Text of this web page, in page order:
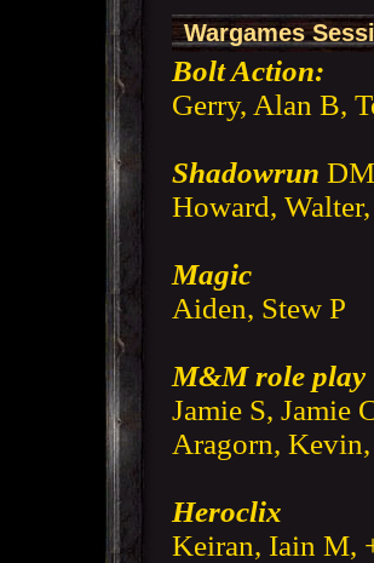
Wargames
Bolt Action:
Gerry, Alan B,
Shadowrun
Howard,
Magic
Aiden, Stew P
M&M role play
Jamie S, Jamie
Aragorn,
Heroclix
Keiran, Iain M,